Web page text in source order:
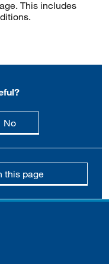
This includes
Nothis page is not
this page